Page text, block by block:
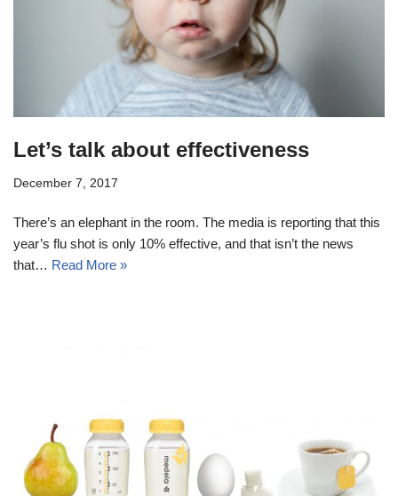
Let’s talk about effectiveness
December 7, 2017
There’s an elephant in the room. The media is reporting that this
year’s flu shot is only 10% effective, and that isn’t the news
that… Read More »